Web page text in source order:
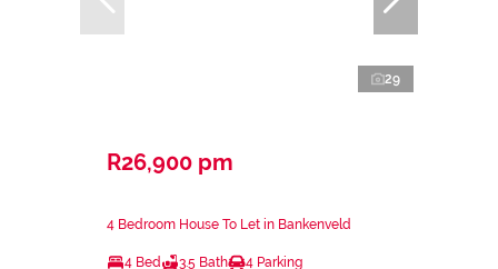
29
R26,900 pm
4 Bedroom House To Let in Bankenveld
4 Bed 3.5 Bath 4 Parking